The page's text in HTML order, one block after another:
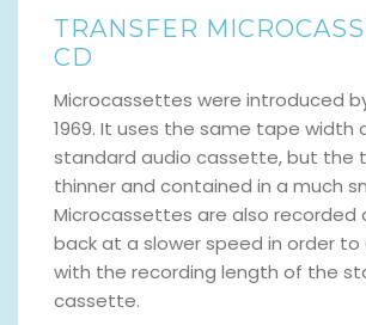
TRANSFER
CD
Microcassettes were introduced
1969. It uses the same tape width
standard audio cassette, but the
thinner and contained in a much
Microcassettes are also recorded
back at a slower speed in order
with the recording length of the
cassette.